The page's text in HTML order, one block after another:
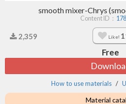
smooth mixer-Chrys
Content ID：
2,359 Like!
Free
How to use materials
Material